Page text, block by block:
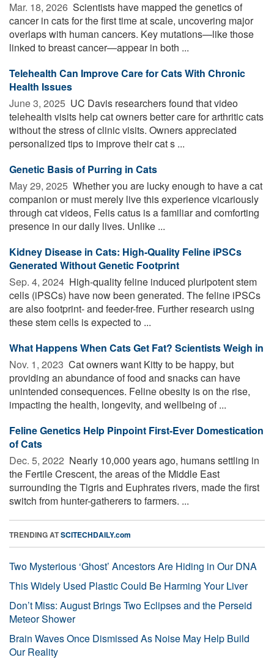
Mar. 18, 2026  Scientists have mapped the genetics of
cancer in cats for the first time at scale, uncovering major
overlaps with human cancers. Key mutations—like those
linked to breast cancer—appear in both ...
Telehealth Can Improve Care for Cats With Chronic
Health Issues
June 3, 2025  UC Davis researchers found that video
telehealth visits help cat owners better care for arthritic cats
without the stress of clinic visits. Owners appreciated
personalized tips to improve their cat s ...
Genetic Basis of Purring in Cats
May 29, 2025  Whether you are lucky enough to have a cat
companion or must merely live this experience vicariously
through cat videos, Felis catus is a familiar and comforting
presence in our daily lives. Unlike ...
Kidney Disease in Cats: High-Quality Feline iPSCs
Generated Without Genetic Footprint
Sep. 4, 2024  High-quality feline induced pluripotent stem
cells (iPSCs) have now been generated. The feline iPSCs
are also footprint- and feeder-free. Further research using
these stem cells is expected to ...
What Happens When Cats Get Fat? Scientists Weigh in
Nov. 1, 2023  Cat owners want Kitty to be happy, but
providing an abundance of food and snacks can have
unintended consequences. Feline obesity is on the rise,
impacting the health, longevity, and wellbeing of ...
Feline Genetics Help Pinpoint First-Ever Domestication
of Cats
Dec. 5, 2022  Nearly 10,000 years ago, humans settling in
the Fertile Crescent, the areas of the Middle East
surrounding the Tigris and Euphrates rivers, made the first
switch from hunter-gatherers to farmers. ...
TRENDING ATSCITECHDAILY.com
Two Mysterious ‘Ghost’ Ancestors Are Hiding in Our DNA
This Widely Used Plastic Could Be Harming Your Liver
Don’t Miss: August Brings Two Eclipses and the Perseid
Meteor Shower
Brain Waves Once Dismissed As Noise May Help Build
Our Reality